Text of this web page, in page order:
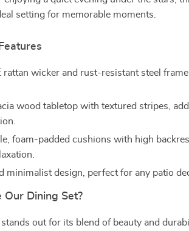
setting for memorable moments.
rattan wicker and rust-resistant steel
wood tabletop with textured stripes,
foam-padded cushions with high
minimalist design, perfect for any patio
Our Dining Set?
out for its blend of beauty and